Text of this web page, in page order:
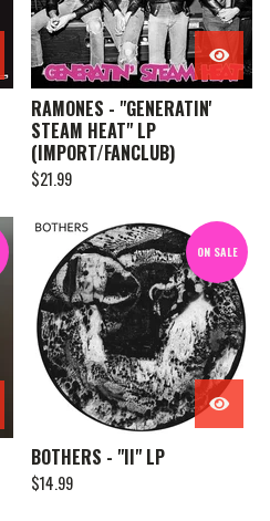
RAMONES - "GENERATIN'
STEAM HEAT" LP
(IMPORT/FANCLUB)
$21.99
ON SALE
BOTHERS - "II" LP
$14.99